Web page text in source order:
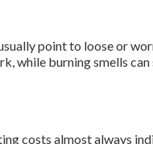
point to loose or
while burning smells
costs almost always